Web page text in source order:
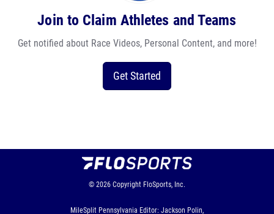
Join to Claim Athletes and Teams
Get notified about Race Videos, Personal Content, and more!
Get Started
© 2026 Copyright FloSports, Inc.
MileSplit Pennsylvania Editor: Jackson Polin,